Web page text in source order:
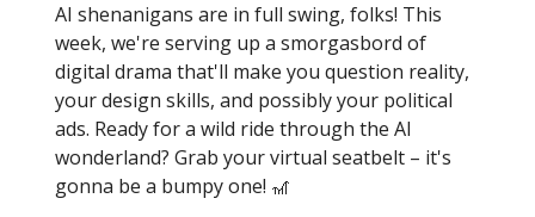
AI shenanigans are in full swing, folks! This
week, we're serving up a smorgasbord of
digital drama that'll make you question reality,
your design skills, and possibly your political
ads. Ready for a wild ride through the AI
wonderland? Grab your virtual seatbelt – it's
gonna be a bumpy one! 🎢